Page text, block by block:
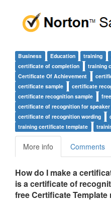
Business Education training
certificate of completion
training
Certificate Of Achievement
certificate sample
certificate
certificate recognition sample
certificate of recognition for speaker
certificate of recognition wording
training certificate template
More info Comments
How do I make a
is a certificate of
free Certificate Template